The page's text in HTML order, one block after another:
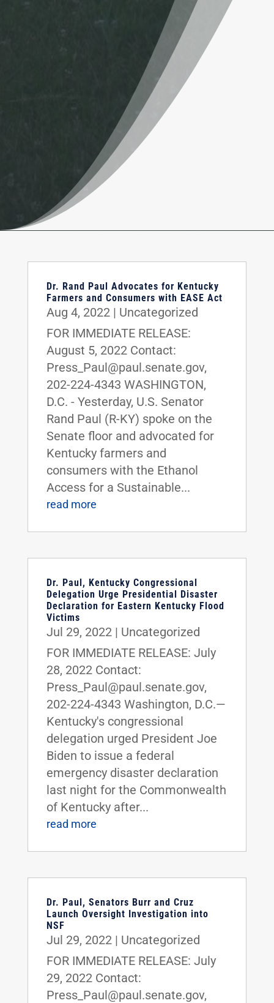
Dr. Rand Paul Advocates for Kentucky
Farmers and Consumers with EASE Act
Aug 4, 2022| Uncategorized
FOR IMMEDIATE RELEASE:
August 5, 2022 Contact:
Press_Paul@paul.senate.gov,
202-224-4343 WASHINGTON,
D.C. - Yesterday, U.S. Senator
Rand Paul (R-KY) spoke on the
Senate floor and advocated for
Kentucky farmers and
consumers with the Ethanol
Access for a Sustainable...
read more
Dr. Paul, Kentucky Congressional
Delegation Urge Presidential Disaster
Declaration for Eastern Kentucky Flood
Victims
Jul 29, 2022| Uncategorized
FOR IMMEDIATE RELEASE: July
28, 2022 Contact:
Press_Paul@paul.senate.gov,
202-224-4343 Washington, D.C.—
Kentucky's congressional
delegation urged President Joe
Biden to issue a federal
emergency disaster declaration
last night for the Commonwealth
of Kentucky after...
read more
Dr. Paul, Senators Burr and Cruz
Launch Oversight Investigation into
NSF
Jul 29, 2022| Uncategorized
FOR IMMEDIATE RELEASE: July
29, 2022 Contact:
Press_Paul@paul.senate.gov,